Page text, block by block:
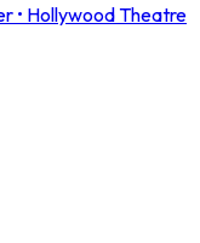
• Hollywood Theatre